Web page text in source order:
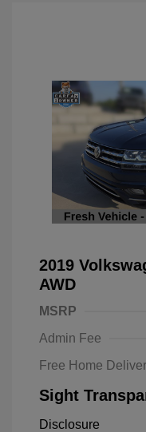
2019
AWD
MSRP
Admin Fee
Free Home
Sight
Disclosure